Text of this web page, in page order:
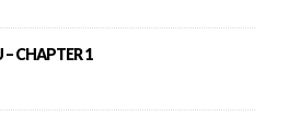
CHAPTER 1